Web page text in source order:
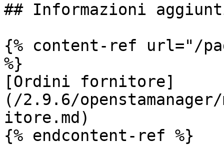
## Informazioni
{% content-ref url="/
%}
[Ordini fornitore]
(/2.9.6/
itore.md)
{% endcontent-ref %}